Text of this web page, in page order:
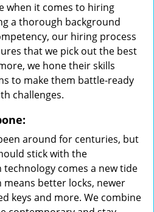
when it comes to hiring
a thorough background
our hiring process
that we pick out the best
we hone their skills
to make them battle-ready
challenges.
around for centuries, but
stick with the
comes a new tide
means better locks, newer
keys and more. We combine